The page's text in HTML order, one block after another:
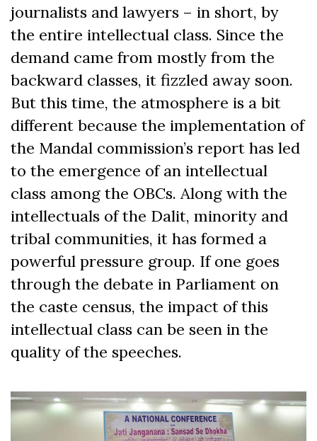
journalists and lawyers – in short, by
the entire intellectual class. Since the
demand came from mostly from the
backward classes, it fizzled away soon.
But this time, the atmosphere is a bit
different because the implementation of
the Mandal commission’s report has led
to the emergence of an intellectual
class among the OBCs. Along with the
intellectuals of the Dalit, minority and
tribal communities, it has formed a
powerful pressure group. If one goes
through the debate in Parliament on
the caste census, the impact of this
intellectual class can be seen in the
quality of the speeches.